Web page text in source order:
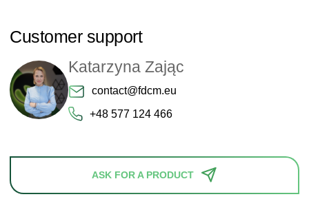
Customer support
Katarzyna Zając
contact@fdcm.eu
+48 577 124 466
ASK FOR A PRODUCT